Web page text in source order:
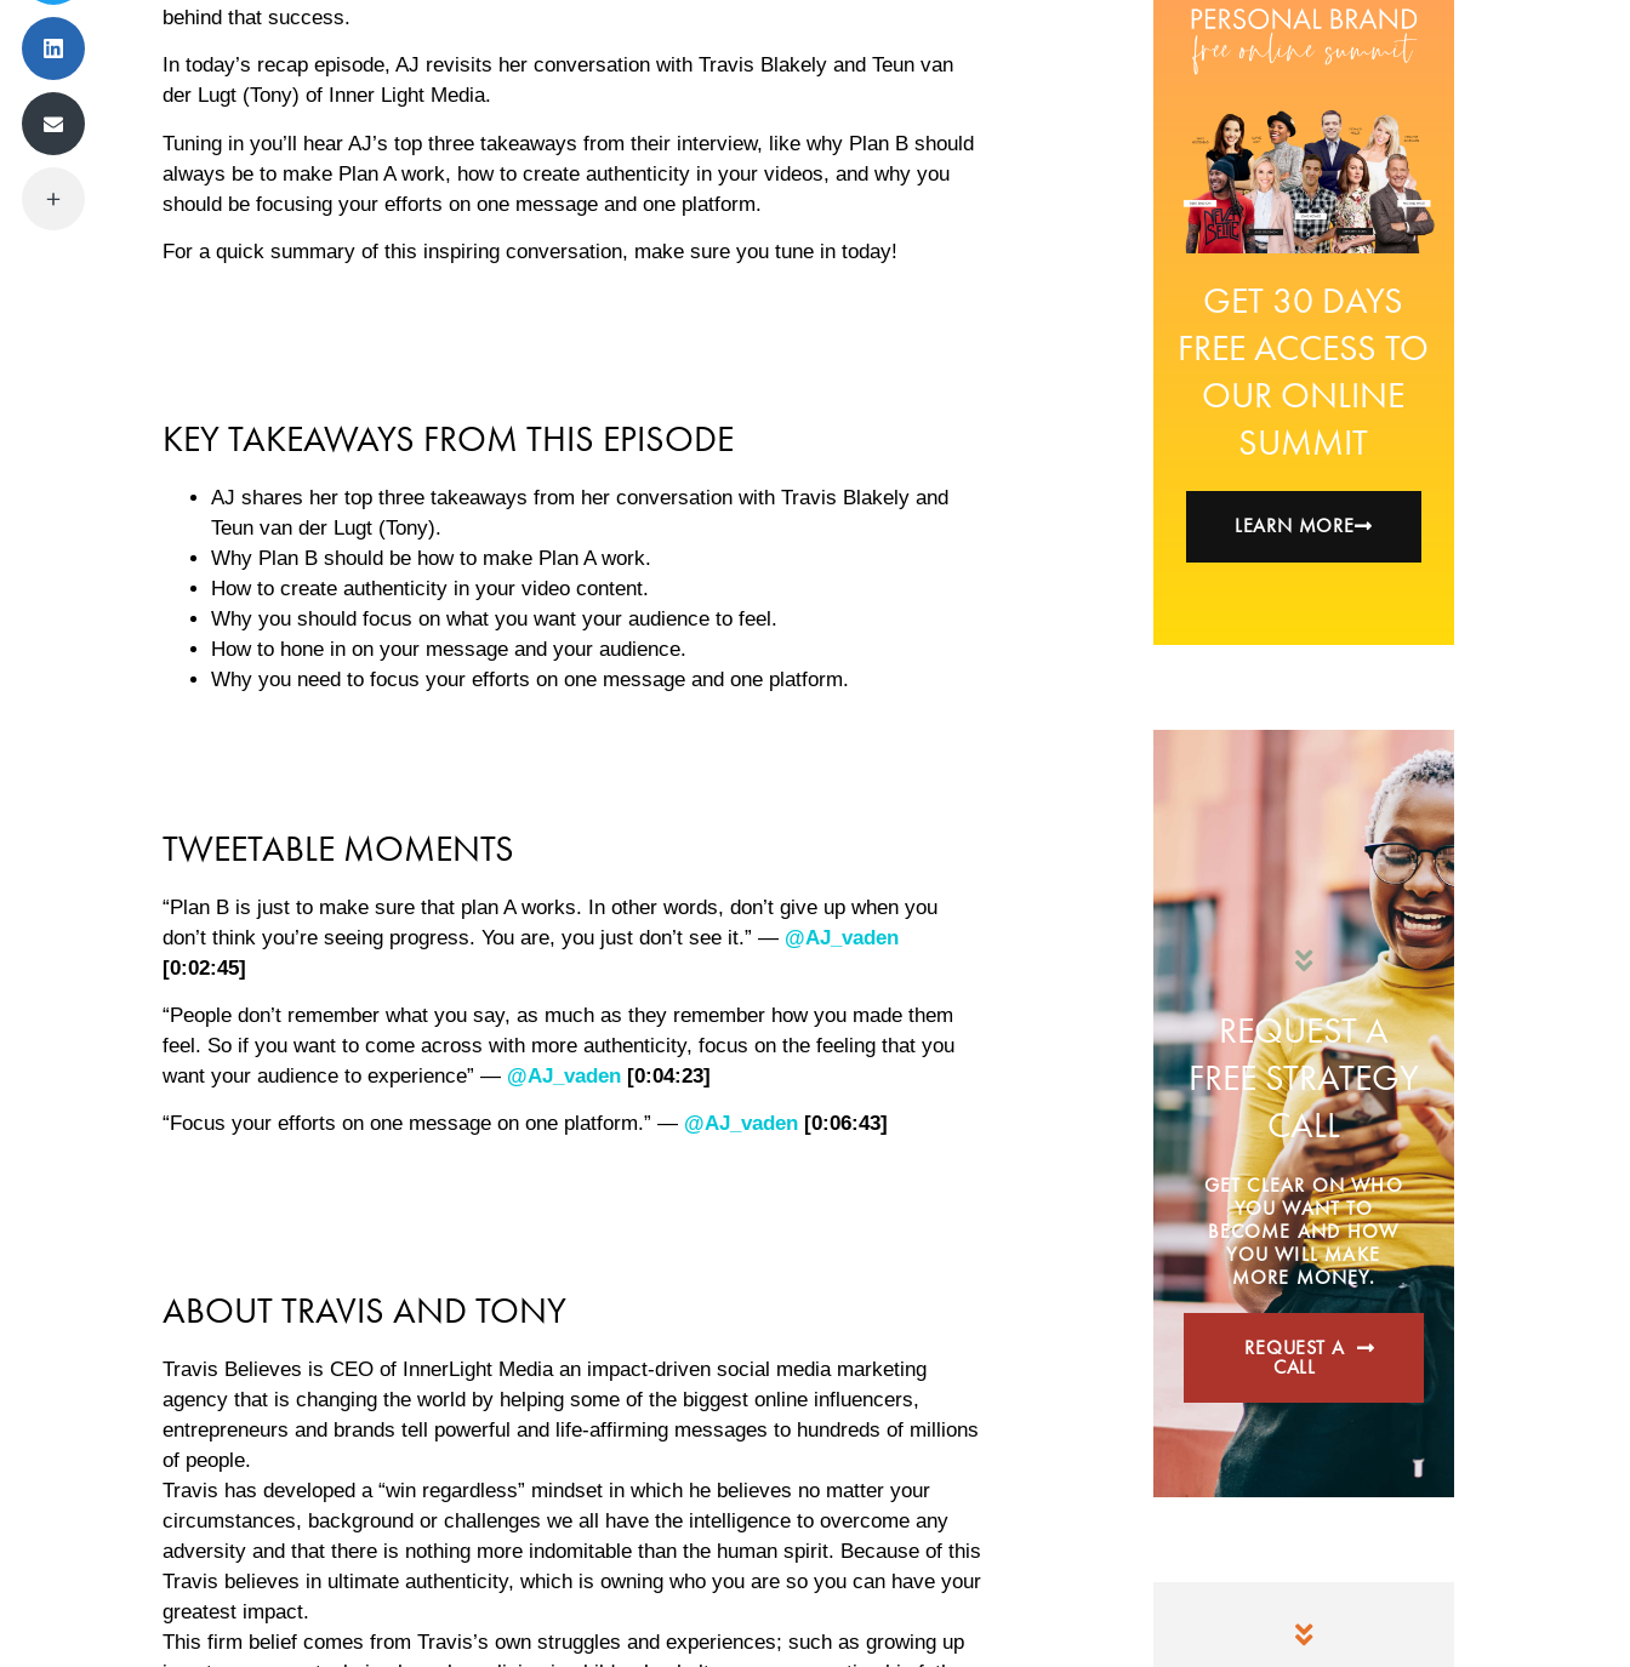
behind that success.
In today’s recap episode, AJ revisits her conversation with Travis Blakely and Teun van
der Lugt (Tony) of Inner Light Media.
Tuning in you’ll hear AJ’s top three takeaways from their interview, like why Plan B should
always be to make Plan A work, how to create authenticity in your videos, and why you
should be focusing your efforts on one message and one platform.
For a quick summary of this inspiring conversation, make sure you tune in today!
KEY TAKEAWAYS FROM THIS EPISODE
AJ shares her top three takeaways from her conversation with Travis Blakely and
Teun van der Lugt (Tony).
Why Plan B should be how to make Plan A work.
How to create authenticity in your video content.
Why you should focus on what you want your audience to feel.
How to hone in on your message and your audience.
Why you need to focus your efforts on one message and one platform.
TWEETABLE MOMENTS
“Plan B is just to make sure that plan A works. In other words, don’t give up when you
don’t think you’re seeing progress. You are, you just don’t see it.” — @AJ_vaden
[0:02:45]
“People don’t remember what you say, as much as they remember how you made them
feel. So if you want to come across with more authenticity, focus on the feeling that you
want your audience to experience” — @AJ_vaden [0:04:23]
“Focus your efforts on one message on one platform.” — @AJ_vaden [0:06:43]
ABOUT TRAVIS AND TONY
Travis Believes is CEO of InnerLight Media an impact-driven social media marketing
agency that is changing the world by helping some of the biggest online influencers,
entrepreneurs and brands tell powerful and life-affirming messages to hundreds of millions
of people.
Travis has developed a “win regardless” mindset in which he believes no matter your
circumstances, background or challenges we all have the intelligence to overcome any
adversity and that there is nothing more indomitable than the human spirit. Because of this
Travis believes in ultimate authenticity, which is owning who you are so you can have your
greatest impact.
This firm belief comes from Travis’s own struggles and experiences; such as growing up
GET 30 DAYS
FREE ACCESS TO
OUR ONLINE
SUMMIT
LEARN MORE
REQUEST A
FREE STRATEGY
CALL
GET CLEAR ON WHO
YOU WANT TO
BECOME AND HOW
YOU WILL MAKE
MORE MONEY.
REQUEST A
CALL